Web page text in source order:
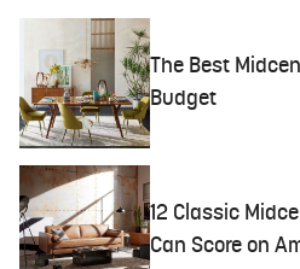
The Best
Budget
12 Classic
Can Score on